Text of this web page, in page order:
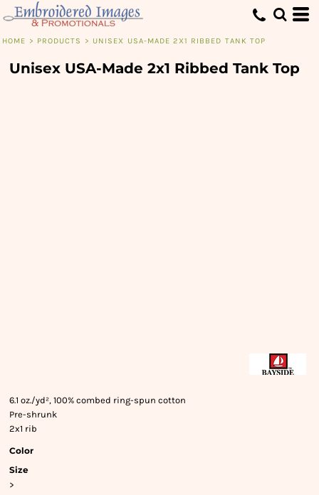
HOME > PRODUCTS > UNISEX USA-MADE 2X1 RIBBED TANK TOP
Unisex USA-Made 2x1 Ribbed Tank Top
6.1 oz./yd², 100% combed ring-spun cotton
Pre-shrunk
2x1 rib
Color
Size
>